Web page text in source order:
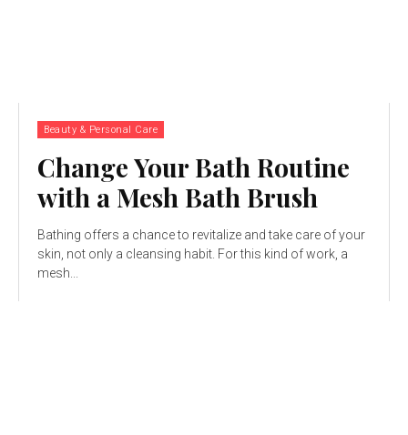
Beauty & Personal Care
Change Your Bath Routine
with a Mesh Bath Brush
Bathing offers a chance to revitalize and take care of your
skin, not only a cleansing habit. For this kind of work, a
mesh...